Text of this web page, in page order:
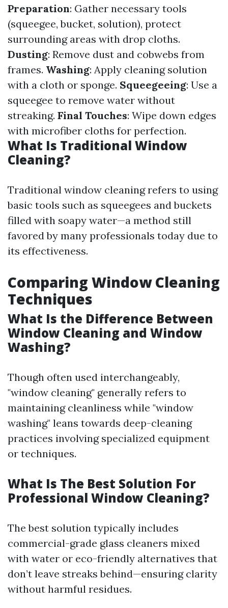
Preparation: Gather necessary tools
(squeegee, bucket, solution), protect
surrounding areas with drop cloths.
Dusting: Remove dust and cobwebs from
frames. Washing: Apply cleaning solution
with a cloth or sponge. Squeegeeing: Use a
squeegee to remove water without
streaking. Final Touches: Wipe down edges
with microfiber cloths for perfection.
What Is Traditional Window
Cleaning?
Traditional window cleaning refers to using
basic tools such as squeegees and buckets
filled with soapy water—a method still
favored by many professionals today due to
its effectiveness.
Comparing Window Cleaning
Techniques
What Is the Difference Between
Window Cleaning and Window
Washing?
Though often used interchangeably,
"window cleaning" generally refers to
maintaining cleanliness while "window
washing" leans towards deep-cleaning
practices involving specialized equipment
or techniques.
What Is The Best Solution For
Professional Window Cleaning?
The best solution typically includes
commercial-grade glass cleaners mixed
with water or eco-friendly alternatives that
don’t leave streaks behind—ensuring clarity
without harmful residues.